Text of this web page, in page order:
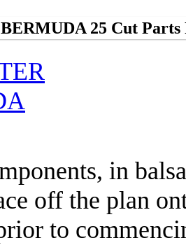
25 Cut Parts
in
off the plan
to